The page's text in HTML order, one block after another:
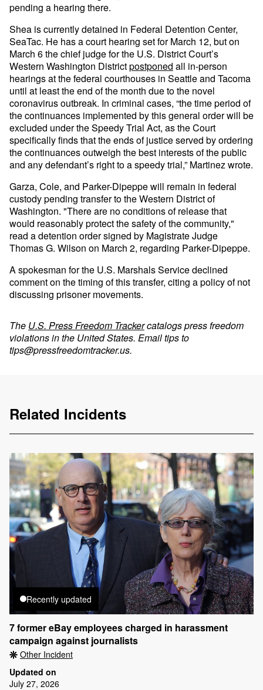
pending a hearing there.
Shea is currently detained in Federal Detention Center,
SeaTac. He has a court hearing set for March 12, but on
March 6 the chief judge for the U.S. District Court’s
Western Washington Districtpostponed all in-person
hearings at the federal courthouses in Seattle and Tacoma
until at least the end of the month due to the novel
coronavirus outbreak. In criminal cases, “the time period of
the continuances implemented by this general order will be
excluded under the Speedy Trial Act, as the Court
specifically finds that the ends of justice served by ordering
the continuances outweigh the best interests of the public
and any defendant’s right to a speedy trial,” Martinez wrote.
Garza, Cole, and Parker-Dipeppe will remain in federal
custody pending transfer to the Western District of
Washington. "There are no conditions of release that
would reasonably protect the safety of the community,"
read a detention order signed by Magistrate Judge
Thomas G. Wilson on March 2, regarding Parker-Dipeppe.
A spokesman for the U.S. Marshals Service declined
comment on the timing of this transfer, citing a policy of not
discussing prisoner movements.
The U.S. Press Freedom Trackercatalogs press freedom
violations in the United States. Email tips to
tips@pressfreedomtracker.us.
Related Incidents
Recently updated
7 former eBay employees charged in harassment
campaign against journalists
Other Incident
Updated on
July 27, 2026